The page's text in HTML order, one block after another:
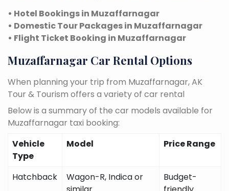
• Hotel Bookings in Muzaffarnagar
• Domestic Tour Packages in Muzaffarnagar
• Flight Ticket Booking in Muzaffarnagar
Muzaffarnagar Car Rental Options
When planning your trip from Muzaffarnagar, AK
Tour & Tourism offers a variety of car rental
Below is a summary of the car models available for
Muzaffarnagar taxi booking:
Vehicle
Type
Model Price Range
Hatchback
Wagon-R, Indica or
Budget-